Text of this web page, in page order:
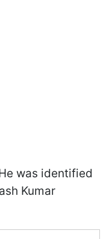
was identified
Kumar